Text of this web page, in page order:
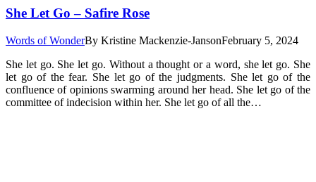
She Let Go – Safire Rose
Words of WonderBy Kristine Mackenzie-JansonFebruary 5, 2024
She let go. She let go. Without a thought or a word, she let go. She
let go of the fear. She let go of the judgments. She let go of the
confluence of opinions swarming around her head. She let go of the
committee of indecision within her. She let go of all the…